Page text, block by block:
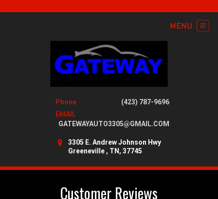
Phone
(423) 787-9696
EMAIL
GATEWAYAUTO3305@GMAIL.COM
3305 E. Andrew Johnson Hwy
Greeneville , TN, 37745
Customer Reviews